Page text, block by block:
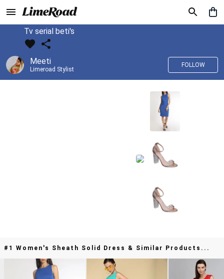
Tv serial beti's
Meeti
Limeroad Stylist
FOLLOW
#1 Women's Sheath Solid Dress & Similar Products...